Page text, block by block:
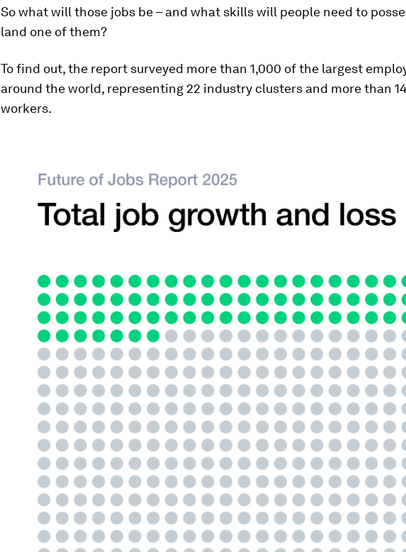
So what will those jobs be – and what skills will people need to
land one of them?
To find out, the report surveyed more than 1,000 of the largest
around the world, representing 22 industry clusters and more than
workers.